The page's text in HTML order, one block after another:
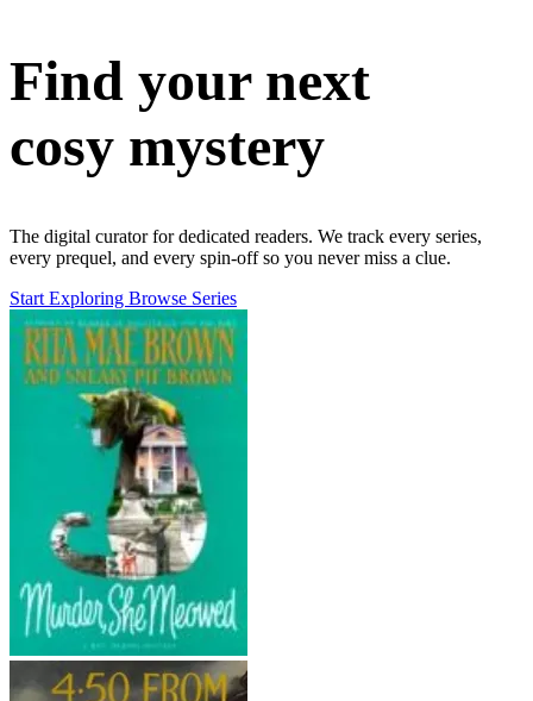
Find your next
cosy mystery
The digital curator for dedicated readers. We track every series,
every prequel, and every spin-off so you never miss a clue.
Start Exploring Browse Series